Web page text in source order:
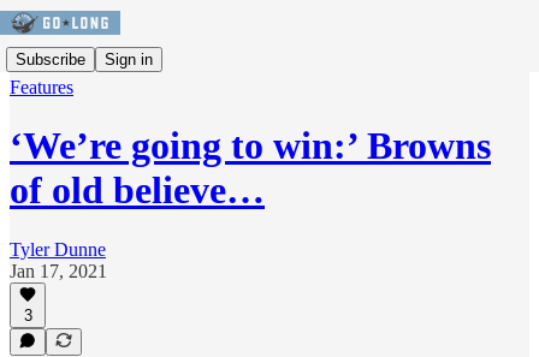
Subscribe Sign in
Features
‘We’re going to win:’ Browns
of old believe…
Tyler Dunne
Jan 17, 2021
3